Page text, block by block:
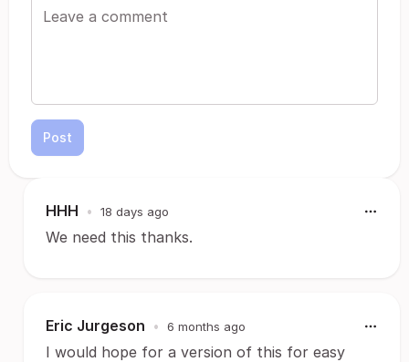
Post
HHH • 18 days ago
We need this thanks.
Eric Jurgeson • 6 months ago
I would hope for a version of this for easy